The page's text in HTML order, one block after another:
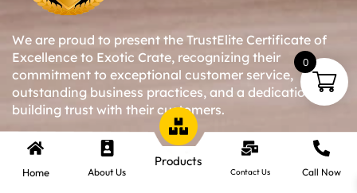
We are proud to present the TrustElite Certificate of
Excellence to Exotic Crate, recognizing their
commitment to exceptional customer service,
outstanding business practices, and a dedication to
building trust with their customers.
Copyright © 2024-25 Exotic Crate All Right Reserved.
Home About Us
Products
Contact Us Call Now
0